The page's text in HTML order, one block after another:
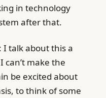
in technology
after that.
I talk about this a
can’t make the
be excited about
to think of some